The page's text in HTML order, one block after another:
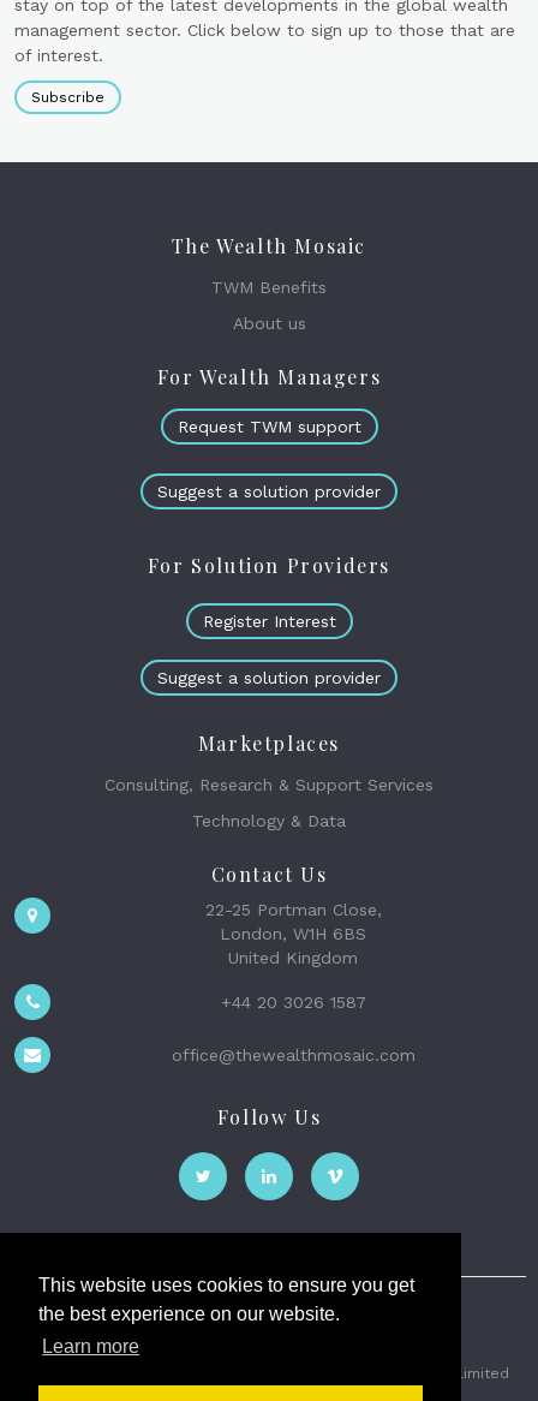
This website uses cookies to ensure you get
the best experience on our website.
Learn more
stay on top of the latest developments in the global wealth
management sector. Click below to sign up to those that are
of interest.
Subscribe
The Wealth Mosaic
TWM Benefits
About us
For Wealth Managers
Request TWM support
Suggest a solution provider
For Solution Providers
Register Interest
Suggest a solution provider
Marketplaces
Consulting, Research & Support Services
Technology & Data
Contact Us
22-25 Portman Close,
London, W1H 6BS
United Kingdom
+44 20 3026 1587
office@thewealthmosaic.com
Follow Us
The Wealth Mosaic
2026 © The Weath Mosaic Limited